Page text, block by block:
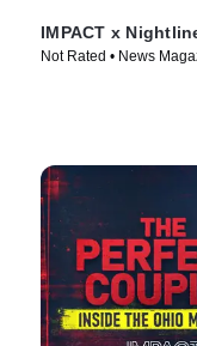
IMPACT x
Not Rated • News